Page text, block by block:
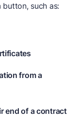
such as:
from a
end of a contract